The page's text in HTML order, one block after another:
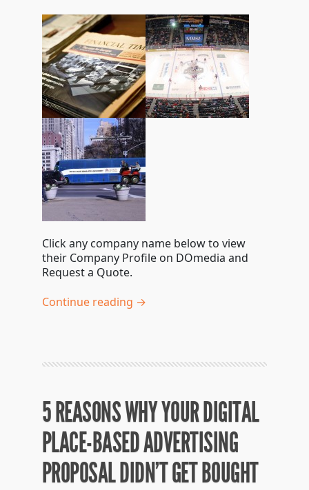
Click any company name below to view
their Company Profile on DOmedia and
Request a Quote.
Continue reading →
5 REASONS WHY YOUR DIGITAL
PLACE-BASED ADVERTISING
PROPOSAL DIDN’T GET BOUGHT